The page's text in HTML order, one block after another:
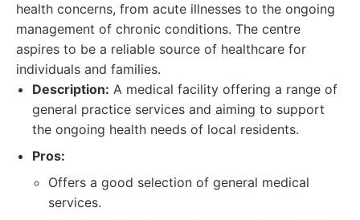
health concerns, from acute illnesses to the ongoing
management of chronic conditions. The centre
aspires to be a reliable source of healthcare for
individuals and families.
Description: A medical facility offering a range of
general practice services and aiming to support
the ongoing health needs of local residents.
Pros:
Offers a good selection of general medical
services.